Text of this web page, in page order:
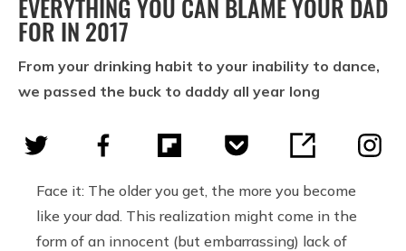
EVERYTHING YOU CAN BLAME YOUR DAD
FOR IN 2017
From your drinking habit to your inability to dance,
we passed the buck to daddy all year long
Face it: The older you get, the more you become
like your dad. This realization might come in the
form of an innocent (but embarrassing) lack of